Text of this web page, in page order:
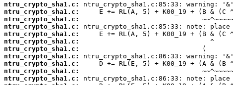
ntru_crypto_sha1.c:
ntru_crypto_sha1.c:
ntru_crypto_sha1.c:
ntru_crypto_sha1.c:
ntru_crypto_sha1.c:
ntru_crypto_sha1.c:
ntru_crypto_sha1.c:
ntru_crypto_sha1.c:
ntru_crypto_sha1.c:
ntru_crypto_sha1.c:
ntru_crypto_sha1.c: